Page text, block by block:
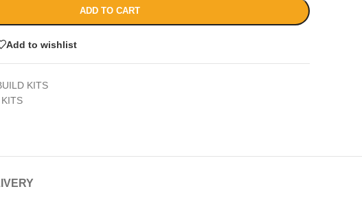
ADD TO CART
Add to wishlist
KITS